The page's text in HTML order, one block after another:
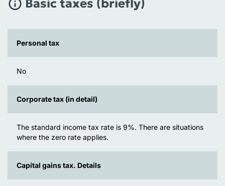
Basic taxes (briefly)
Personal tax
No
Corporate tax (in detail)
The standard income tax rate is 9%. There are situations
where the zero rate applies.
Capital gains tax. Details